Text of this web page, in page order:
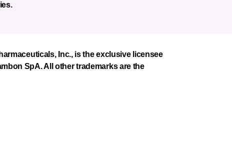
Inc., is the exclusive licensee
SpA. All other trademarks are the